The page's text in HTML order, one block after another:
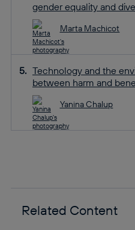
gender equality and
Marta Machicot
Technology and the
between harm and
Yanina Chalup
Related Content